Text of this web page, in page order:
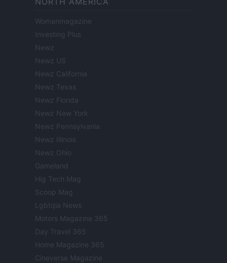
Womanmagazine
Investing Plus
Newz
Newz US
Newz California
Newz Texas
Newz Florida
Newz New York
Newz Pennsylvania
Newz Illinois
Newz Ohio
Gameland
Hig Tech Mag
Scoop Mag
Lgbtqia News
Motors Magazine 365
Day Travel 365
Home Magazine 365
Cineverse Magazine